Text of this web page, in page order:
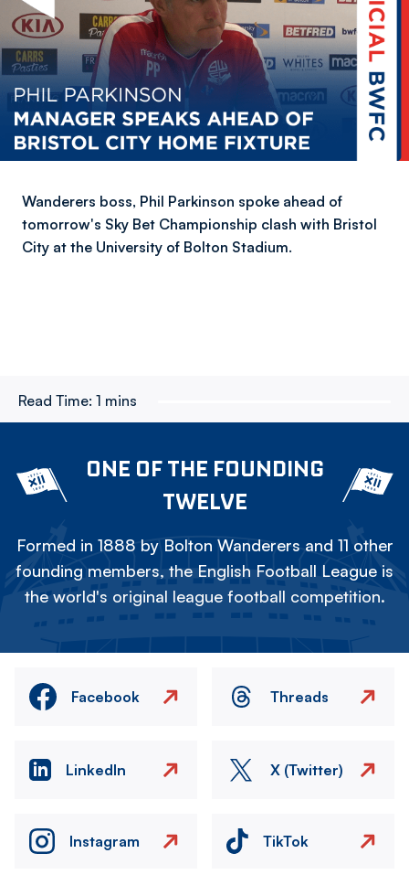
Wanderers boss, Phil Parkinson spoke ahead of
tomorrow's Sky Bet Championship clash with Bristol
City at the University of Bolton Stadium.
Read Time: 1 mins
ONE OF THE FOUNDING
TWELVE
Formed in 1888 by Bolton Wanderers and 11 other
founding members, the English Football League is
the world's original league football competition.
Facebook Threads
LinkedIn X (Twitter)
Instagram TikTok